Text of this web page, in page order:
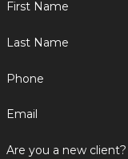
First Name
Last Name
Phone
Email
Are you a new client?